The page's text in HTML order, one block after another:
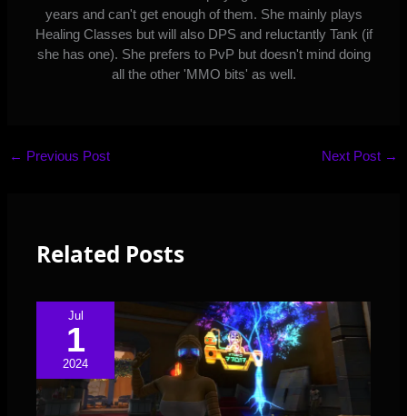
years and can't get enough of them. She mainly plays
Healing Classes but will also DPS and reluctantly Tank (if
she has one). She prefers to PvP but doesn't mind doing
all the other 'MMO bits' as well.
← Previous Post Next Post →
Related Posts
Jul
1
2024